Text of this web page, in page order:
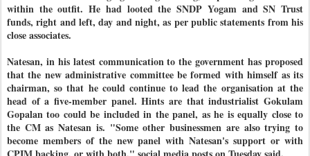
within the outfit. He had looted the SNDP Yogam and SN Trust
funds, right and left, day and night, as per public statements from his
close associates.
Natesan, in his latest communication to the government has proposed
that the new administrative committee be formed with himself as its
chairman, so that he could continue to lead the organisation at the
head of a five-member panel. Hints are that industrialist Gokulam
Gopalan too could be included in the panel, as he is equally close to
the CM as Natesan is. "Some other businessmen are also trying to
become members of the new panel with Natesan's support or with